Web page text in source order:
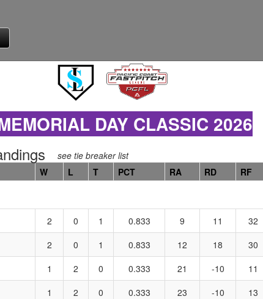
DAY CLASSIC 2026
see tie breaker list
W L T PCT RA RD RF
2 0 1 0.833 9 11 32
2 0 1 0.833 12 18 30
1 2 0 0.333 21 -10 11
1 2 0 0.333 23 -10 13